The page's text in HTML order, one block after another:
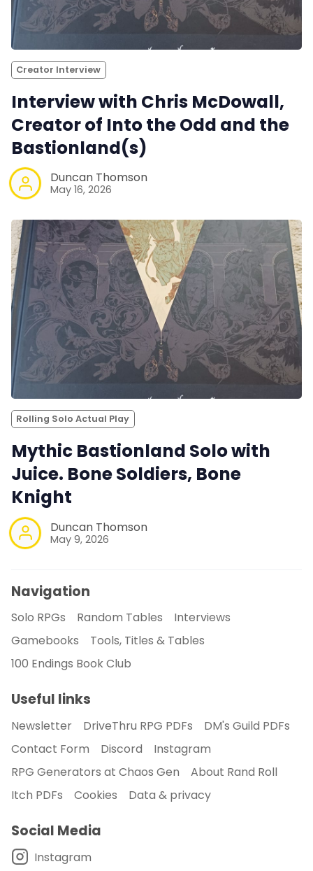
Creator Interview
Interview with Chris McDowall,
Creator of Into the Odd and the
Bastionland(s)
Duncan Thomson
May 16, 2026
Rolling Solo Actual Play
Mythic Bastionland Solo with
Juice. Bone Soldiers, Bone
Knight
Duncan Thomson
May 9, 2026
Navigation
Solo RPGs Random Tables
Interviews
Gamebooks
Tools, Titles & Tables
100 Endings Book Club
Useful links
Newsletter DriveThru RPG PDFs
DM's Guild PDFs
Contact Form
Discord
Instagram
RPG Generators at Chaos Gen
About Rand Roll
Itch PDFs
Cookies Data & privacy
Social Media
Instagram